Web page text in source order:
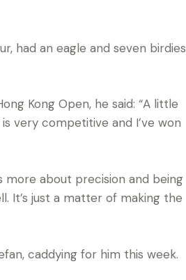
had an eagle and seven birdies
Kong Open, he said: “A little
very competitive and I’ve won
more about precision and being
It’s just a matter of making the
caddying for him this week.